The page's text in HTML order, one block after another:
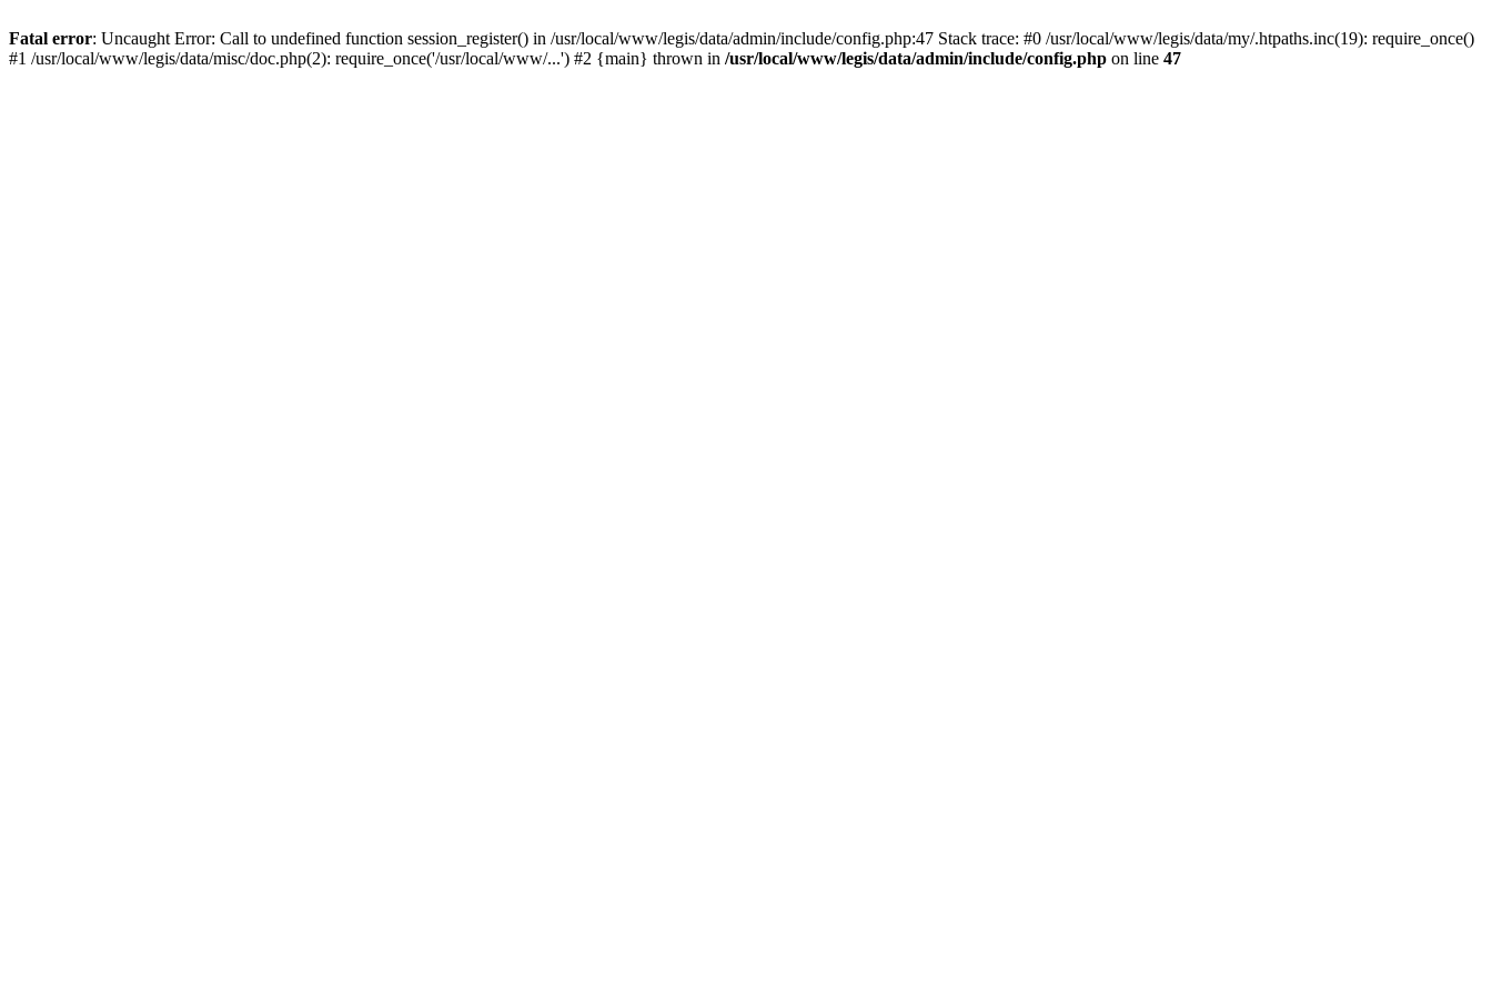
Fatal error: Uncaught Error: Call to undefined function session_register() in /usr/local/www/legis/data/admin/include/config.php:47 Stack trace: #0 /usr/local/www/legis/data/my/.htpaths.inc(19): require_once()
#1 /usr/local/www/legis/data/misc/doc.php(2): require_once('/usr/local/www/...') #2 {main} thrown in /usr/local/www/legis/data/admin/include/config.php on line 47